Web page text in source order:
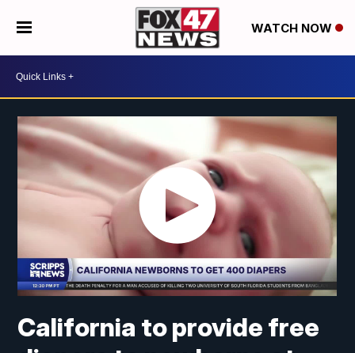
WATCH NOW
California to provide free